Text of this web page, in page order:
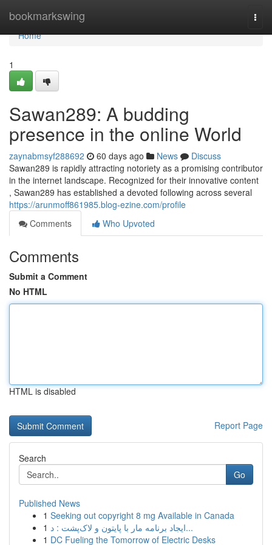
bookmarkswing
Home
Home
1
Sawan289: A budding
presence in the online World
zaynabmsyf288692 60 days ago News
Discuss
Sawan289 is rapidly attracting notoriety as a promising contributor
in the internet landscape. Recognized for their innovative content
, Sawan289 has established a devoted following across several
https://arunmoff861985.blog-ezine.com/profile
Comments
Who Upvoted
Comments
Submit a Comment
No HTML
HTML is disabled
Report Page
Search
Go
Published News
1 Seeking out copyright 8 mg Available in Canada
1
ایجاد برنامه مار با پایتون و لاک‌پشت : د...
1 DC Fueling the Tomorrow of Electric Desks